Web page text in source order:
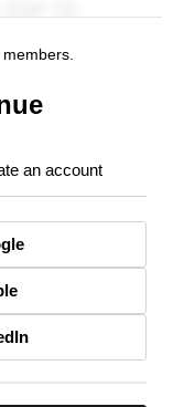
an account